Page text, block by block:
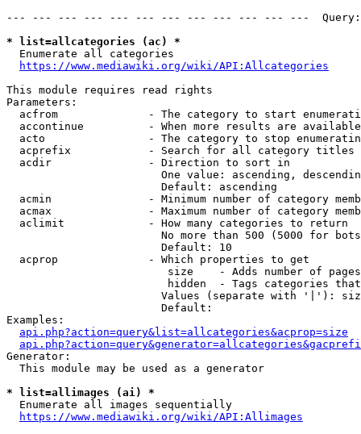
--- --- --- --- --- --- --- --- --- --- --- ---
* list=allcategories (ac) *
  Enumerate all categories
https://www.mediawiki.org/wiki/API:Allcategories
This module requires read rights
Parameters:
acfrom              - The category to start
accontinue          - When more results are
acto                - The category to stop
acprefix            - Search for all category titles
  acdir               - Direction to sort in
One value: ascending,
                        Default: ascending
acmin               - Minimum number of category
acmax               - Maximum number of category
  aclimit             - How many categories to return
No more than 500 (5000 for
                        Default: 10
  acprop              - Which properties to get
size    - Adds number of
hidden  - Tags categories
Values (separate with '|'):
                        Default:
Examples:
api.php?action=query&list=allcategories&acprop=size
Generator:
  This module may be used as a generator
* list=allimages (ai) *
  Enumerate all images sequentially
https://www.mediawiki.org/wiki/API:Allimages